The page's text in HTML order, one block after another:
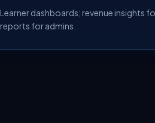
Learner dashboards; revenue insights
reports for admins.